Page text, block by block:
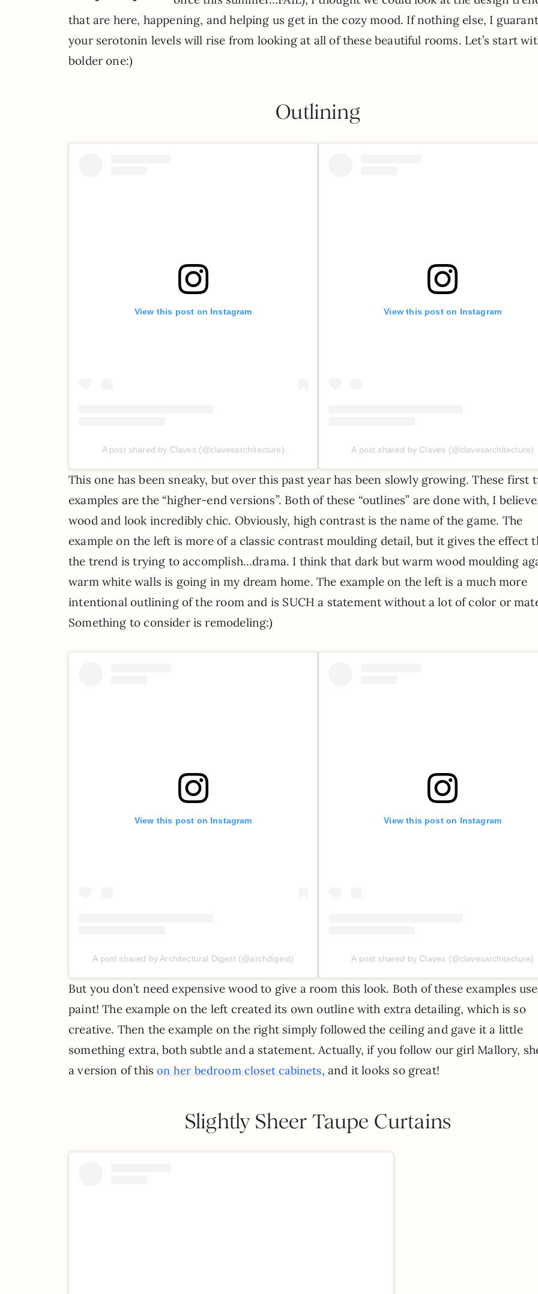
that are here, happening, and helping us get in the cozy mood. If nothing else, I
your serotonin levels will rise from looking at all of these beautiful rooms. Let’s start
bolder one:)
Outlining
View this post on Instagram
A post shared by Claves (@clavesarchitecture)
View this post on Instagram
A post shared by Claves (@clavesarchitecture)
This one has been sneaky, but over this past year has been slowly growing. These first
examples are the “higher-end versions”. Both of these “outlines” are done with, I
wood and look incredibly chic. Obviously, high contrast is the name of the game. The
example on the left is more of a classic contrast moulding detail, but it gives the effect
the trend is trying to accomplish…drama. I think that dark but warm wood moulding
warm white walls is going in my dream home. The example on the left is a much more
intentional outlining of the room and is SUCH a statement without a lot of color or
Something to consider is remodeling:)
View this post on Instagram
A post shared by Architectural Digest (@archdigest)
View this post on Instagram
A post shared by Claves (@clavesarchitecture)
But you don’t need expensive wood to give a room this look. Both of these examples
paint! The example on the left created its own outline with extra detailing, which is so
creative. Then the example on the right simply followed the ceiling and gave it a little
something extra, both subtle and a statement. Actually, if you follow our girl Mallory,
a version of thison her bedroom closet cabinets, and it looks so great!
Slightly Sheer Taupe Curtains